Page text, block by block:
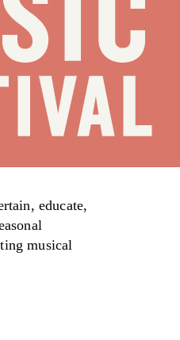
educate,
musical